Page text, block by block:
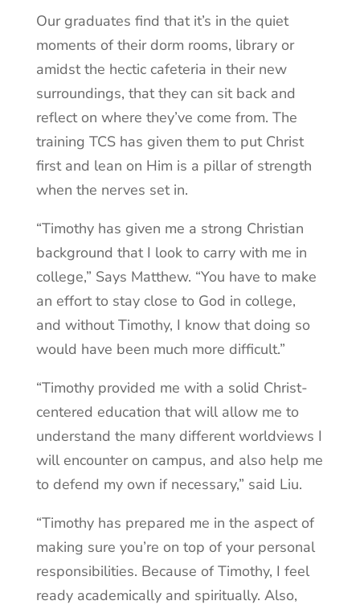
Our graduates find that it’s in the quiet
moments of their dorm rooms, library or
amidst the hectic cafeteria in their new
surroundings, that they can sit back and
reflect on where they’ve come from. The
training TCS has given them to put Christ
first and lean on Him is a pillar of strength
when the nerves set in.
“Timothy has given me a strong Christian
background that I look to carry with me in
college,” Says Matthew. “You have to make
an effort to stay close to God in college,
and without Timothy, I know that doing so
would have been much more difficult.”
“Timothy provided me with a solid Christ-
centered education that will allow me to
understand the many different worldviews I
will encounter on campus, and also help me
to defend my own if necessary,” said Liu.
“Timothy has prepared me in the aspect of
making sure you’re on top of your personal
responsibilities. Because of Timothy, I feel
ready academically and spiritually. Also,